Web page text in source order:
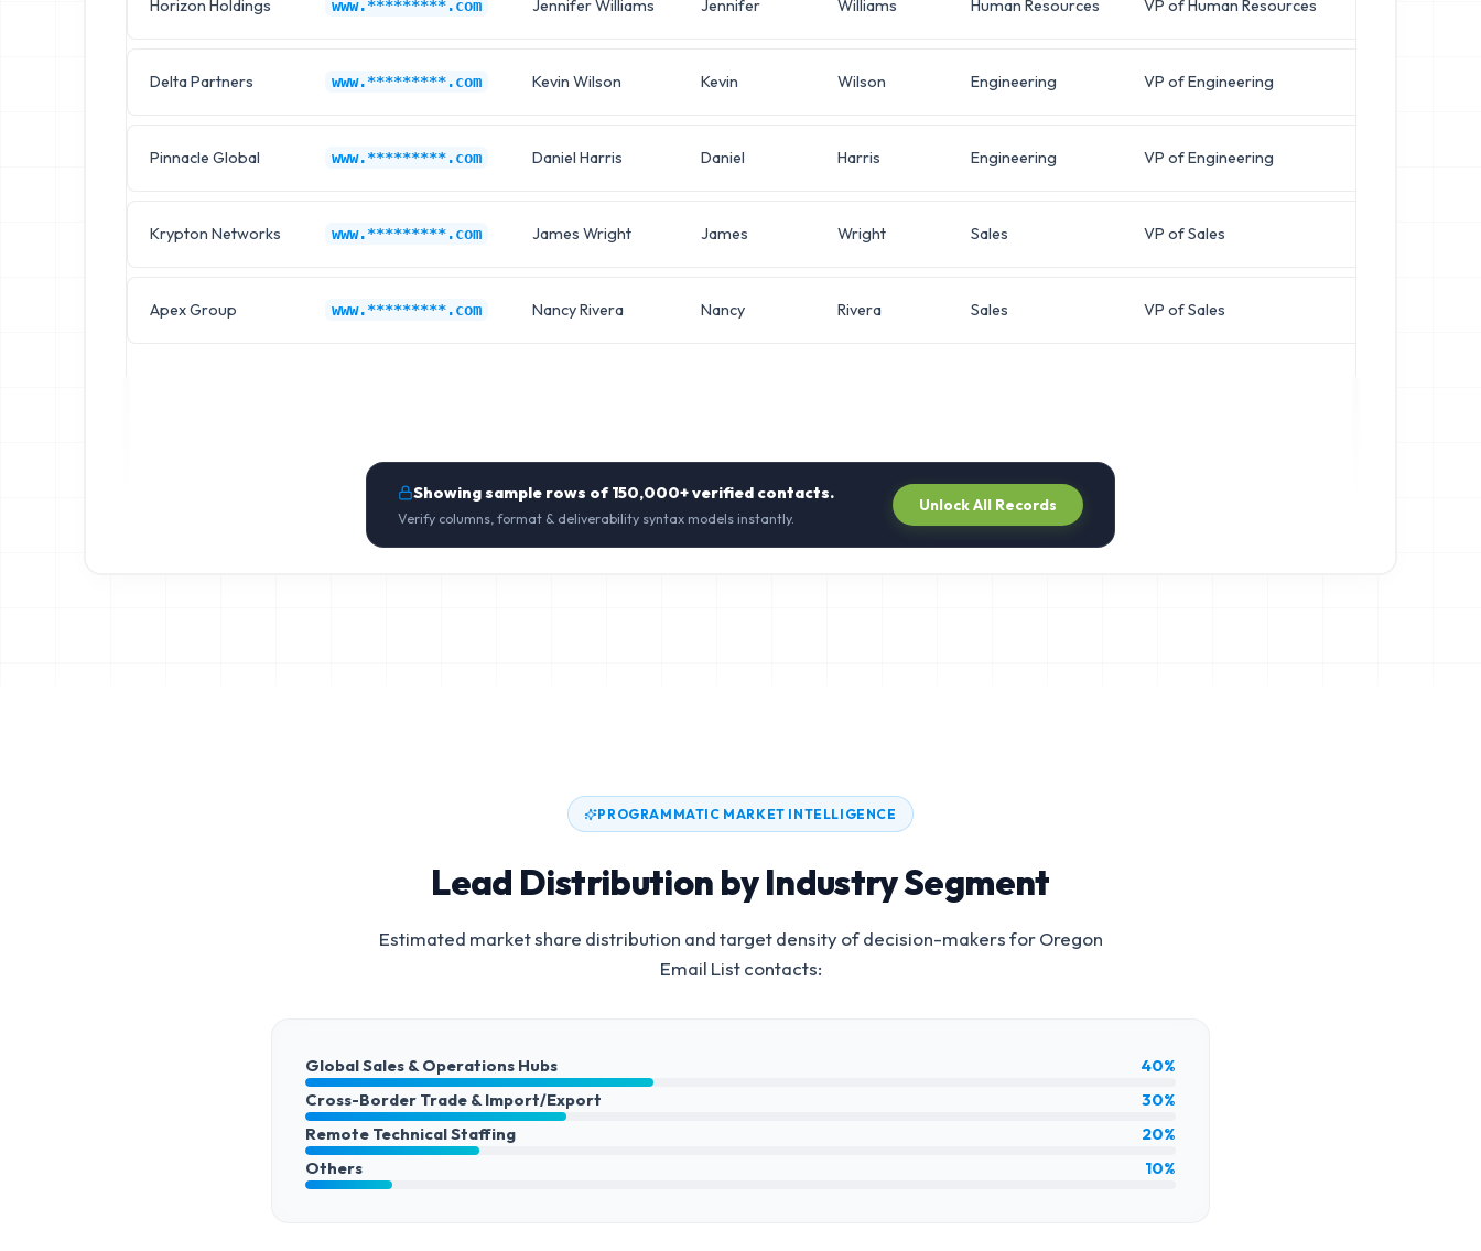
Horizon Holdings www.*********.com Jennifer Williams Jennifer Williams Human Resources VP of Human Resources
Delta Partners www.*********.com Kevin Wilson Kevin Wilson Engineering VP of Engineering
Pinnacle Global www.*********.com Daniel Harris Daniel Harris Engineering VP of Engineering
Krypton Networks www.*********.com James Wright James Wright Sales VP of Sales
Apex Group www.*********.com Nancy Rivera Nancy Rivera Sales VP of Sales
Showing sample rows of150,000+verified contacts.
Verify columns, format & deliverability syntax models instantly.
Unlock All Records
PROGRAMMATIC MARKET INTELLIGENCE
Lead Distribution by Industry Segment
Estimated market share distribution and target density of decision-makers forOregon
Email Listcontacts:
Global Sales & Operations Hubs
40%
Cross-Border Trade & Import/Export
30%
Remote Technical Staffing
20%
Others
10%